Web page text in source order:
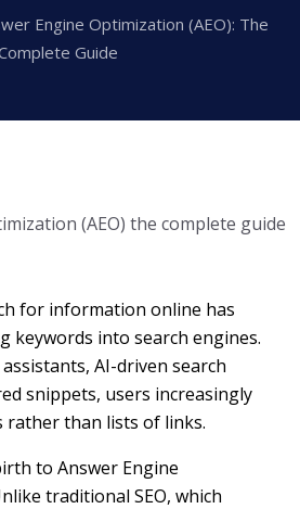
Engine Optimization (AEO): The
Guide
for information online has
keywords into search engines.
AI-driven search
snippets, users increasingly
rather than lists of links.
to Answer Engine
traditional SEO, which